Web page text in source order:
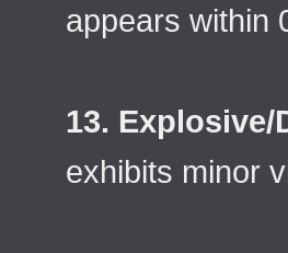
appears within
13.
exhibits minor